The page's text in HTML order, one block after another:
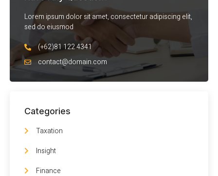
Lorem ipsum dolor sit amet, consectetur adipiscing elit,
sed do eiusmod
(+62)81 122 4341
contact@domain.com
Categories
Taxation
Insight
Finance